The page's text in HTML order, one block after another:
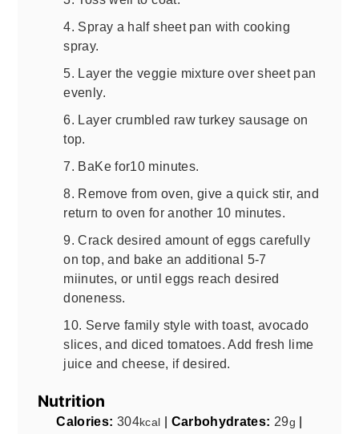
4. Spray a half sheet pan with cooking
spray.
5. Layer the veggie mixture over sheet pan
evenly.
6. Layer crumbled raw turkey sausage on
top.
7. BaKe for10 minutes.
8. Remove from oven, give a quick stir, and
return to oven for another 10 minutes.
9. Crack desired amount of eggs carefully
on top, and bake an additional 5-7
miinutes, or until eggs reach desired
doneness.
10. Serve family style with toast, avocado
slices, and diced tomatoes. Add fresh lime
juice and cheese, if desired.
Nutrition
Calories: 304kcal | Carbohydrates: 29g |